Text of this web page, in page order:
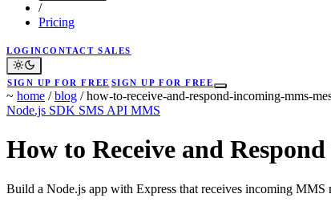
/
Pricing
LOGINCONTACT SALES
SIGN UP FOR FREE SIGN UP FOR FREE
~ home / blog / how-to-receive-and-respond-incoming-mms-
Node.js SDK SMS API MMS
How to Receive and
Build a Node.js app with Express that receives incoming MMS